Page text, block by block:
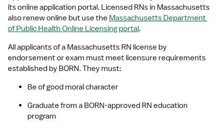
its online application portal. Licensed RNs in Massachusetts
also renew online but use the Massachusetts Department
of Public Health Online Licensing portal.
All applicants of a Massachusetts RN license by
endorsement or exam must meet licensure requirements
established by BORN. They must:
Be of good moral character
Graduate from a BORN-approved RN education
program